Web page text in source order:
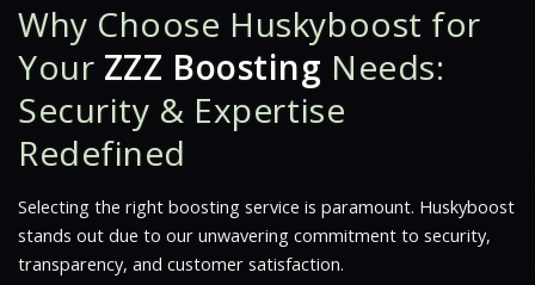
Why Choose Huskyboost for
Your ZZZ Boosting Needs:
Security & Expertise
Redefined
Selecting the right boosting service is paramount. Huskyboost
stands out due to our unwavering commitment to security,
transparency, and customer satisfaction.